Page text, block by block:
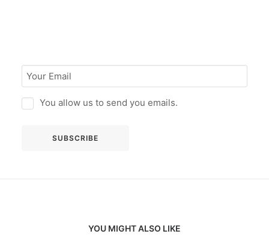
You allow us to send you emails.
YOU MIGHT ALSO LIKE